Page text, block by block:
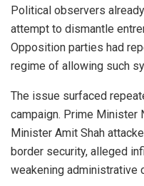
Political observers
attempt to dismantle
Opposition parties had
regime of allowing such
The issue surfaced
campaign. Prime Minister
Minister Amit Shah
border security, alleged
weakening administrative